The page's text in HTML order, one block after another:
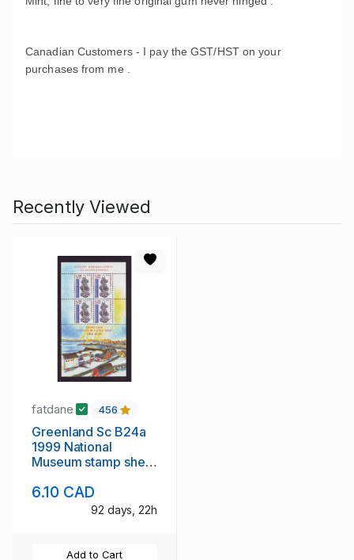
Canadian Customers - I pay the GST/HST on your
purchases from me .
Recently Viewed
fatdane 456
Greenland Sc B24a
1999 National
Museum stamp sheet
6.10 CAD
92 days, 22h
Add to Cart